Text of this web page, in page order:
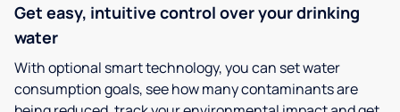
Get easy, intuitive control over your drinking
water
With optional smart technology, you can set water
consumption goals, see how many contaminants are